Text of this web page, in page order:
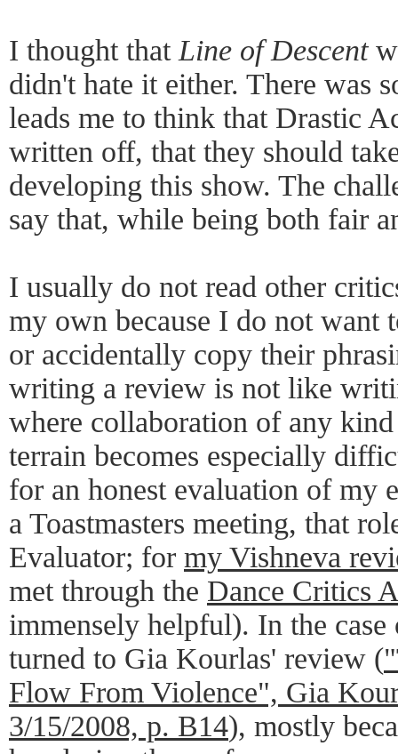
I thought that Line of Descent
didn't hate it either. There was
leads me to think that Drastic
written off, that they should
developing this show. The
say that, while being both fair
I usually do not read other
my own because I do not want
or accidentally copy their
writing a review is not like
where collaboration of any
terrain becomes especially
for an honest evaluation of my
a Toastmasters meeting, that
Evaluator; for my Vishneva
met through the Dance Critics
immensely helpful). In the
turned to Gia Kourlas' review (
Flow From Violence", Gia
3/15/2008, p. B14), mostly